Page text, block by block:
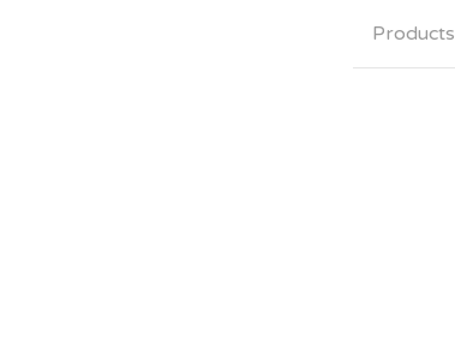
Products